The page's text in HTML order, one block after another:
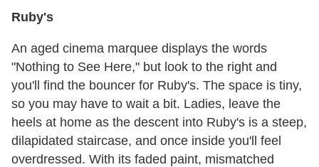
Ruby's
An aged cinema marquee displays the words
"Nothing to See Here," but look to the right and
you'll find the bouncer for Ruby's. The space is tiny,
so you may have to wait a bit. Ladies, leave the
heels at home as the descent into Ruby's is a steep,
dilapidated staircase, and once inside you'll feel
overdressed. With its faded paint, mismatched